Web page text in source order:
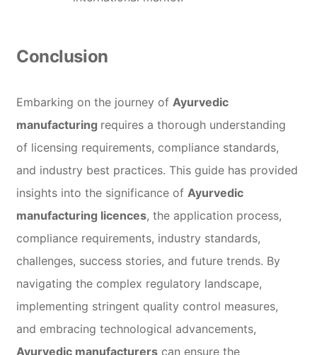
Conclusion
Embarking on the journey of Ayurvedic
manufacturing requires a thorough understanding
of licensing requirements, compliance standards,
and industry best practices. This guide has provided
insights into the significance of Ayurvedic
manufacturing licences, the application process,
compliance requirements, industry standards,
challenges, success stories, and future trends. By
navigating the complex regulatory landscape,
implementing stringent quality control measures,
and embracing technological advancements,
Ayurvedic manufacturers can ensure the